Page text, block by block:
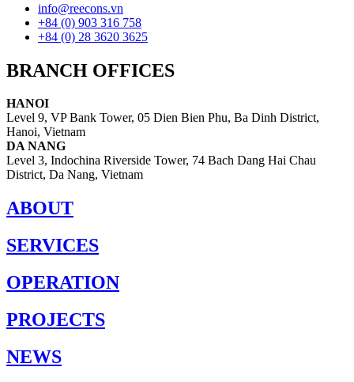
info@reecons.vn
+84 (0) 903 316 758
+84 (0) 28 3620 3625
BRANCH OFFICES
HANOI
Level 9, VP Bank Tower, 05 Dien Bien Phu, Ba Dinh District,
Hanoi, Vietnam
DA NANG
Level 3, Indochina Riverside Tower, 74 Bach Dang Hai Chau
District, Da Nang, Vietnam
ABOUT
SERVICES
OPERATION
PROJECTS
NEWS